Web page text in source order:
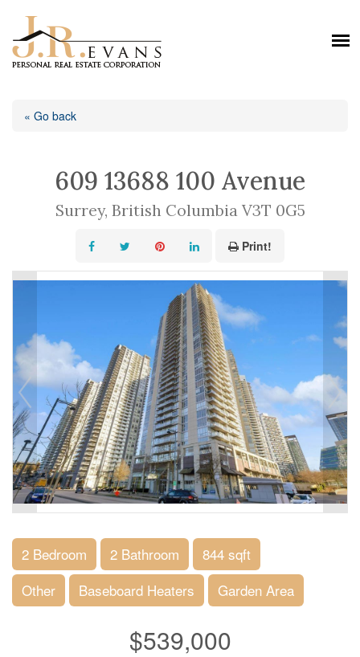
« Go back
609 13688 100 Avenue
Surrey, British Columbia V3T 0G5
Print!
2 Bedroom 2 Bathroom
844 sqft
Other
Baseboard Heaters Garden Area
$539,000